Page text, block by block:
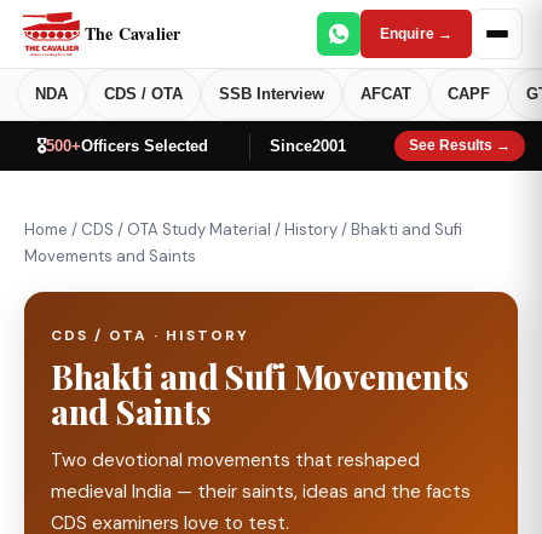
The Cavalier Enquire →
NDA CDS / OTA SSB Interview AFCAT CAPF
🎖️500+Officers Selected Since2001 See Results →
Home / CDS / OTA Study Material /History/Bhakti and Sufi
Movements and Saints
CDS / OTA · HISTORY
Bhakti and Sufi Movements
and Saints
Two devotional movements that reshaped
medieval India — their saints, ideas and the facts
CDS examiners love to test.